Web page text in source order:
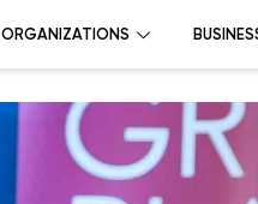
ORGANIZATIONS